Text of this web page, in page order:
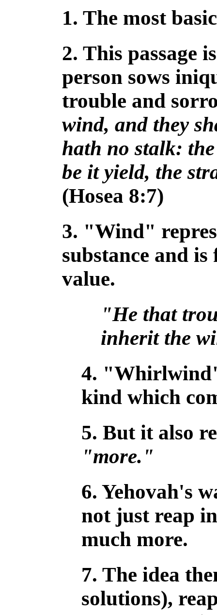
1. The most
2. This passage
person sows
trouble and
wind, and they
hath no stalk:
be it yield, the
(Hosea 8:7)
3. "Wind"
substance and
value.
"He that
inherit the
4.
kind which
5. But it also
"more."
6. Yehovah's
not just reap
much more.
7. The idea
solutions),